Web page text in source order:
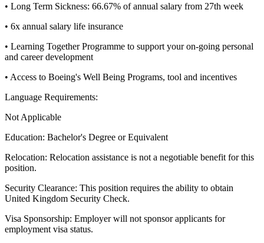
• Long Term Sickness: 66.67% of annual salary from 27th week
• 6x annual salary life insurance
• Learning Together Programme to support your on-going personal
and career development
• Access to Boeing's Well Being Programs, tool and incentives
Language Requirements:
Not Applicable
Education: Bachelor's Degree or Equivalent
Relocation: Relocation assistance is not a negotiable benefit for this
position.
Security Clearance: This position requires the ability to obtain
United Kingdom Security Check.
Visa Sponsorship: Employer will not sponsor applicants for
employment visa status.